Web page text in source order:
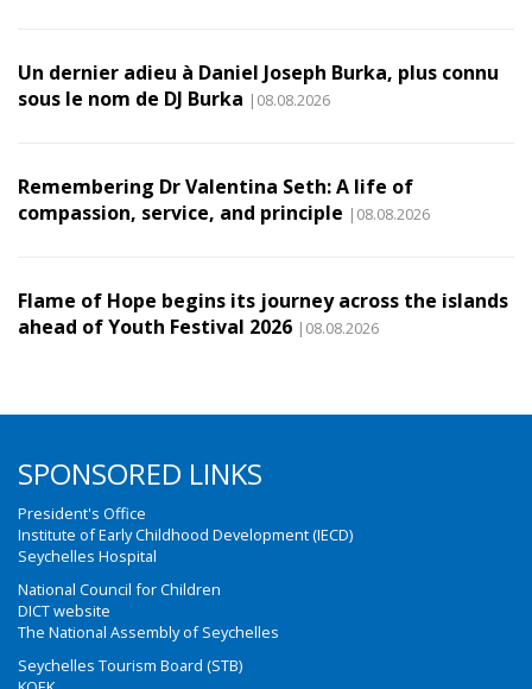
Un dernier adieu à Daniel Joseph Burka, plus connu
sous le nom de DJ Burka |08.08.2026
Remembering Dr Valentina Seth: A life of
compassion, service, and principle |08.08.2026
Flame of Hope begins its journey across the islands
ahead of Youth Festival 2026 |08.08.2026
SPONSORED LINKS
President's Office
Institute of Early Childhood Development (IECD)
Seychelles Hospital
National Council for Children
DICT website
The National Assembly of Seychelles
Seychelles Tourism Board (STB)